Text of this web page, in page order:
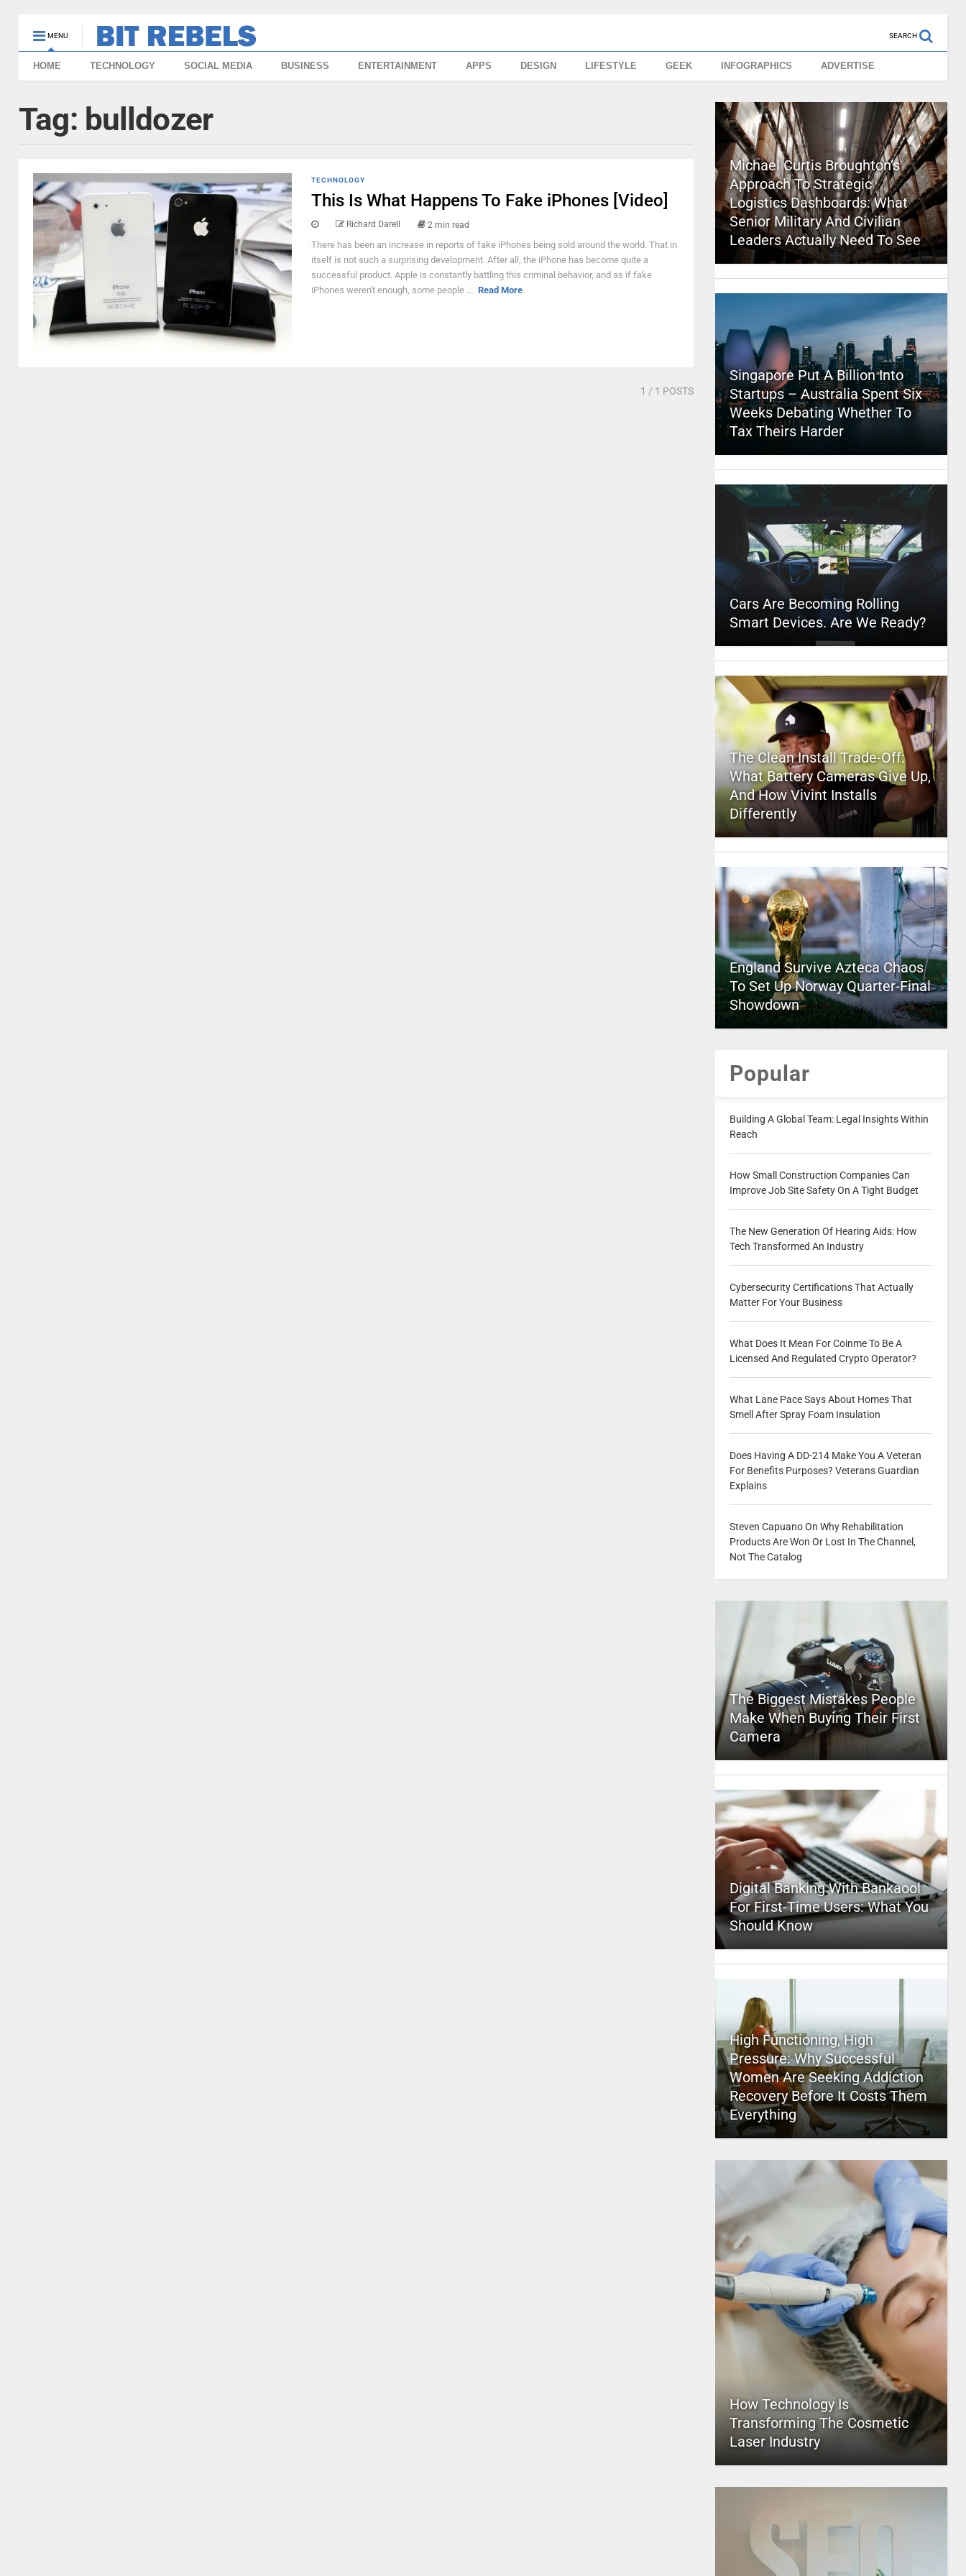
MENU SEARCH
HOME TECHNOLOGY SOCIAL MEDIA BUSINESS ENTERTAINMENT APPS DESIGN LIFESTYLE GEEK INFOGRAPHICS ADVERTISE
Tag: bulldozer
TECHNOLOGY
This Is What Happens To Fake iPhones [Video]
Richard Darell 2 min read
There has been an increase in reports of fake iPhones being sold around the world. That in
itself is not such a surprising development. After all, the iPhone has become quite a
successful product. Apple is constantly battling this criminal behavior, and as if fake
iPhones weren't enough, some people ... Read More
1 / 1 POSTS
Michael Curtis Broughton’s
Approach To Strategic
Logistics Dashboards: What
Senior Military And Civilian
Leaders Actually Need To See
Singapore Put A Billion Into
Startups – Australia Spent Six
Weeks Debating Whether To
Tax Theirs Harder
Cars Are Becoming Rolling
Smart Devices. Are We Ready?
The Clean Install Trade-Off:
What Battery Cameras Give Up,
And How Vivint Installs
Differently
England Survive Azteca Chaos
To Set Up Norway Quarter-Final
Showdown
Popular
Building A Global Team: Legal Insights Within
Reach
How Small Construction Companies Can
Improve Job Site Safety On A Tight Budget
The New Generation Of Hearing Aids: How
Tech Transformed An Industry
Cybersecurity Certifications That Actually
Matter For Your Business
What Does It Mean For Coinme To Be A
Licensed And Regulated Crypto Operator?
What Lane Pace Says About Homes That
Smell After Spray Foam Insulation
Does Having A DD-214 Make You A Veteran
For Benefits Purposes? Veterans Guardian
Explains
Steven Capuano On Why Rehabilitation
Products Are Won Or Lost In The Channel,
Not The Catalog
The Biggest Mistakes People
Make When Buying Their First
Camera
Digital Banking With Bankaool
For First-Time Users: What You
Should Know
High Functioning, High
Pressure: Why Successful
Women Are Seeking Addiction
Recovery Before It Costs Them
Everything
How Technology Is
Transforming The Cosmetic
Laser Industry